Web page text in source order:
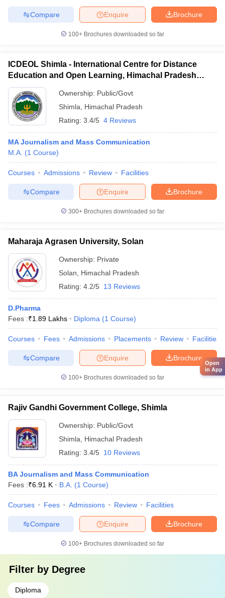
Brochure
Enquire
Compare
100+ Brochures downloaded so far
ICDEOL Shimla - International Centre for Distance
Education and Open Learning, Himachal Pradesh
University, Shimla
Ownership: Public/Govt
Shimla
Himachal Pradesh
Rating: 3.4/5 4 Reviews
MA Journalism and Mass Communication
M.A. (1 Course)
Courses Admissions Review Facilities
Brochure
Enquire
Compare
300+ Brochures downloaded so far
Maharaja Agrasen University, Solan
Ownership: Private
Solan
Himachal Pradesh
Rating: 4.2/5 13 Reviews
D.Pharma
Fees :₹1.89 Lakhs Diploma (1 Course)
Courses Fees Admissions Placements Review Facilities
Brochure
Enquire
Compare
100+ Brochures downloaded so far
Rajiv Gandhi Government College, Shimla
Ownership: Public/Govt
Shimla
Himachal Pradesh
Rating: 3.4/5 10 Reviews
BA Journalism and Mass Communication
Fees :₹6.91 K B.A. (1 Course)
Courses Fees Admissions Review Facilities
Brochure
Enquire
Compare
100+ Brochures downloaded so far
Filter by Degree
Diploma
Open
in App